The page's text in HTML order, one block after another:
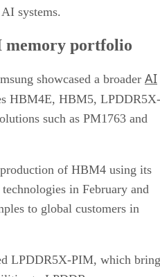
systems.
memory portfolio
showcased a broader AI
HBM4E, HBM5, LPDDR5X-
such as PM1763 and
of HBM4 using its
in February and
to global customers in
LPDDR5X-PIM, which